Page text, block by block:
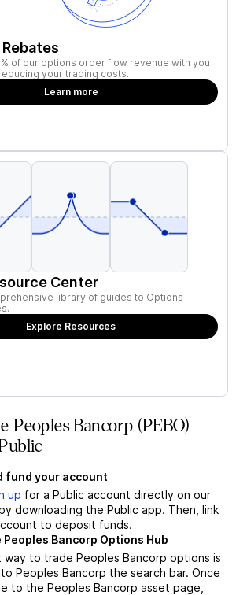
of our options order flow revenue with you
your trading costs.
Learn more
Center
library of guides to Options
Explore Resources
Peoples Bancorp (PEBO)
fund your account
up for a Public account directly on our
downloading the Public app. Then, link
to deposit funds.
Peoples Bancorp Options Hub
to trade Peoples Bancorp options is
Peoples Bancorp the search bar. Once
to the Peoples Bancorp asset page,